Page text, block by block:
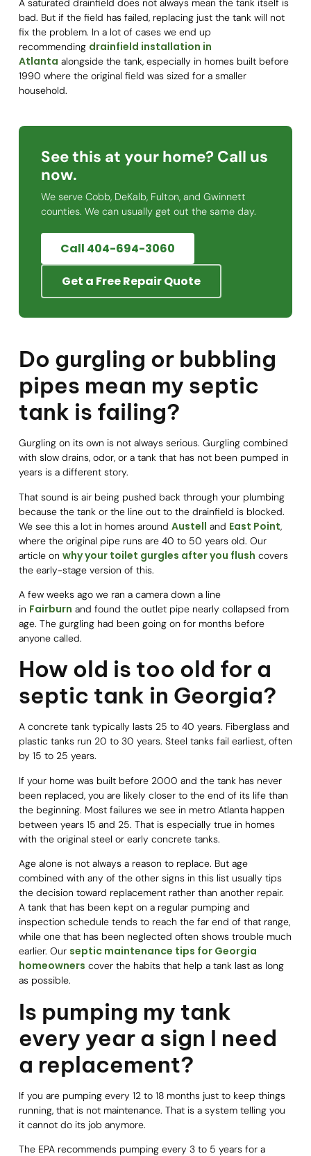
A saturated drainfield does not always mean the tank itself is
bad. But if the field has failed, replacing just the tank will not
fix the problem. In a lot of cases we end up
recommending drainfield installation in
Atlanta alongside the tank, especially in homes built before
1990 where the original field was sized for a smaller
household.
See this at your home? Call us
now.
We serve Cobb, DeKalb, Fulton, and Gwinnett
counties. We can usually get out the same day.
Call 404-694-3060
Get a Free Repair Quote
Do gurgling or bubbling
pipes mean my septic
tank is failing?
Gurgling on its own is not always serious. Gurgling combined
with slow drains, odor, or a tank that has not been pumped in
years is a different story.
That sound is air being pushed back through your plumbing
because the tank or the line out to the drainfield is blocked.
We see this a lot in homes around Austell and East Point,
where the original pipe runs are 40 to 50 years old. Our
article on why your toilet gurgles after you flush covers
the early-stage version of this.
A few weeks ago we ran a camera down a line
in Fairburn and found the outlet pipe nearly collapsed from
age. The gurgling had been going on for months before
anyone called.
How old is too old for a
septic tank in Georgia?
A concrete tank typically lasts 25 to 40 years. Fiberglass and
plastic tanks run 20 to 30 years. Steel tanks fail earliest, often
by 15 to 25 years.
If your home was built before 2000 and the tank has never
been replaced, you are likely closer to the end of its life than
the beginning. Most failures we see in metro Atlanta happen
between years 15 and 25. That is especially true in homes
with the original steel or early concrete tanks.
Age alone is not always a reason to replace. But age
combined with any of the other signs in this list usually tips
the decision toward replacement rather than another repair.
A tank that has been kept on a regular pumping and
inspection schedule tends to reach the far end of that range,
while one that has been neglected often shows trouble much
earlier. Our septic maintenance tips for Georgia
homeowners cover the habits that help a tank last as long
as possible.
Is pumping my tank
every year a sign I need
a replacement?
If you are pumping every 12 to 18 months just to keep things
running, that is not maintenance. That is a system telling you
it cannot do its job anymore.
The EPA recommends pumping every 3 to 5 years for a